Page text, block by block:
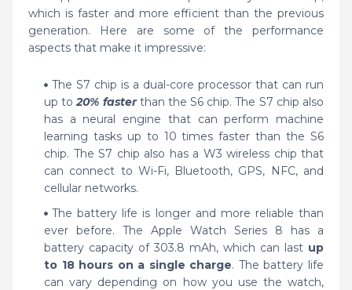
which is faster and more efficient than the previous
generation. Here are some of the performance
aspects that make it impressive:
The S7 chip is a dual-core processor that can run
up to20% fasterthan the S6 chip. The S7 chip also
has a neural engine that can perform machine
learning tasks up to 10 times faster than the S6
chip. The S7 chip also has a W3 wireless chip that
can connect to Wi-Fi, Bluetooth, GPS, NFC, and
cellular networks.
The battery life is longer and more reliable than
ever before. The Apple Watch Series 8 has a
battery capacity of 303.8 mAh, which can last up
to 18 hours on a single charge. The battery life
can vary depending on how you use the watch,